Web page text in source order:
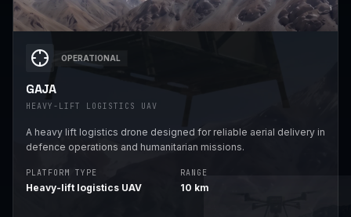
OPERATIONAL
GAJA
HEAVY-LIFT LOGISTICS UAV
A heavy lift logistics drone designed for reliable aerial delivery in
defence operations and humanitarian missions.
PLATFORM TYPE
Heavy-lift logistics UAV
RANGE
10 km